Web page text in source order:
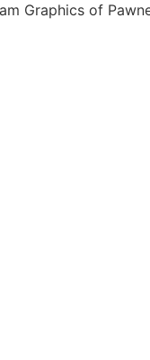
Graphics of